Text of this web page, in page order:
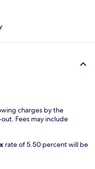
charges by the
Fees may include
rate of 5.50 percent will be